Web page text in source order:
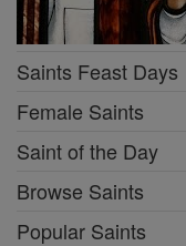
Saints Feast Days
Female Saints
Saint of the Day
Browse Saints
Popular Saints